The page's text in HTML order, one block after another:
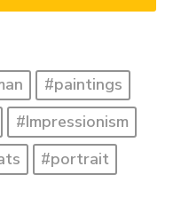
#paintings
#Impressionism
#portrait